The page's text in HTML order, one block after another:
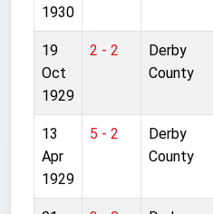
1930
19
Oct
1929
2 - 2
Derby
County
13
Apr
1929
5 - 2
Derby
County